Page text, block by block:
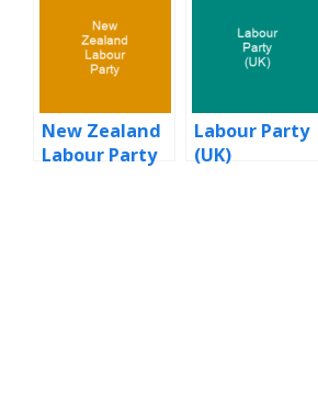
New Zealand
Labour Party
Labour Party
(UK)